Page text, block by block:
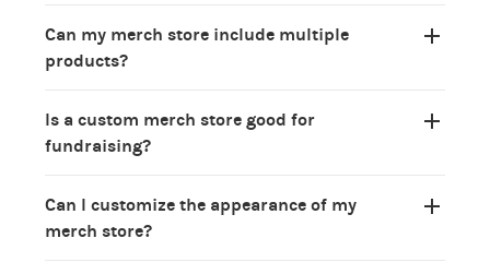
Can my merch store include multiple
products?
Is a custom merch store good for
fundraising?
Can I customize the appearance of my
merch store?